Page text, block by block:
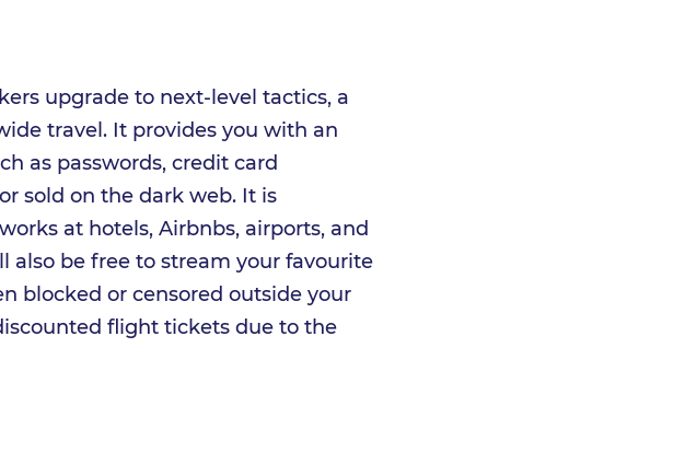
upgrade to next-level tactics, a
travel. It provides you with an
as passwords, credit card
sold on the dark web. It is
at hotels, Airbnbs, airports, and
also be free to stream your favourite
blocked or censored outside your
flight tickets due to the